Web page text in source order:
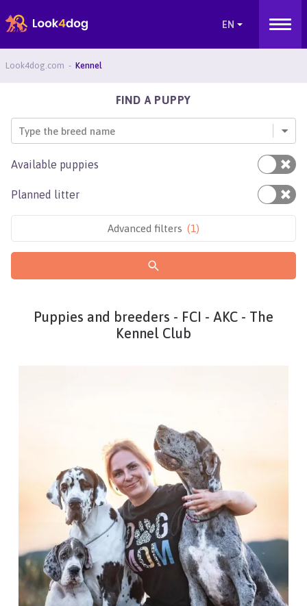
Look4dog.com Kennel
FIND A PUPPY
Type the breed name
Available puppies
Planned litter
Advanced filters (1)
Puppies and breeders - FCI - AKC - The
Kennel Club